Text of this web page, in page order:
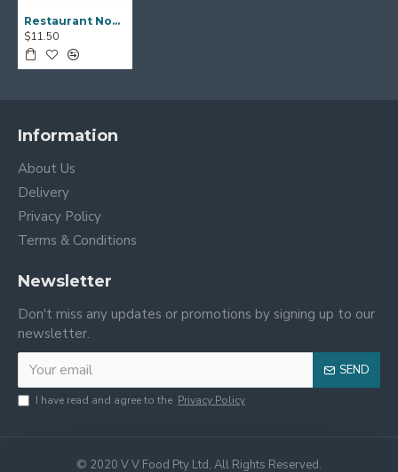
Restaurant Noodles 2kg
$11.50
Information
About Us
Delivery
Privacy Policy
Terms & Conditions
Newsletter
Don't miss any updates or promotions by signing up to our
newsletter.
SEND
I have read and agree to the Privacy Policy
© 2020 V V Food Pty Ltd, All Rights Reserved.